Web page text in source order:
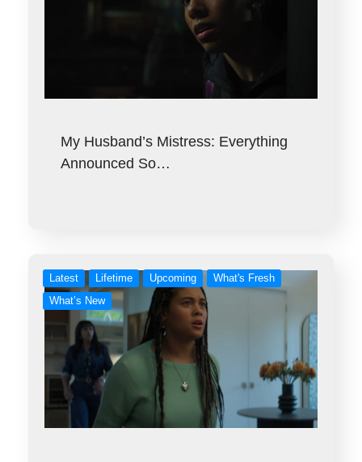
My Husband’s Mistress: Everything
Announced So…
Latest Lifetime Upcoming
What's Fresh
What’s New